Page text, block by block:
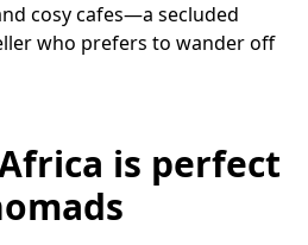
cosy cafes—a secluded
who prefers to wander off
is perfect